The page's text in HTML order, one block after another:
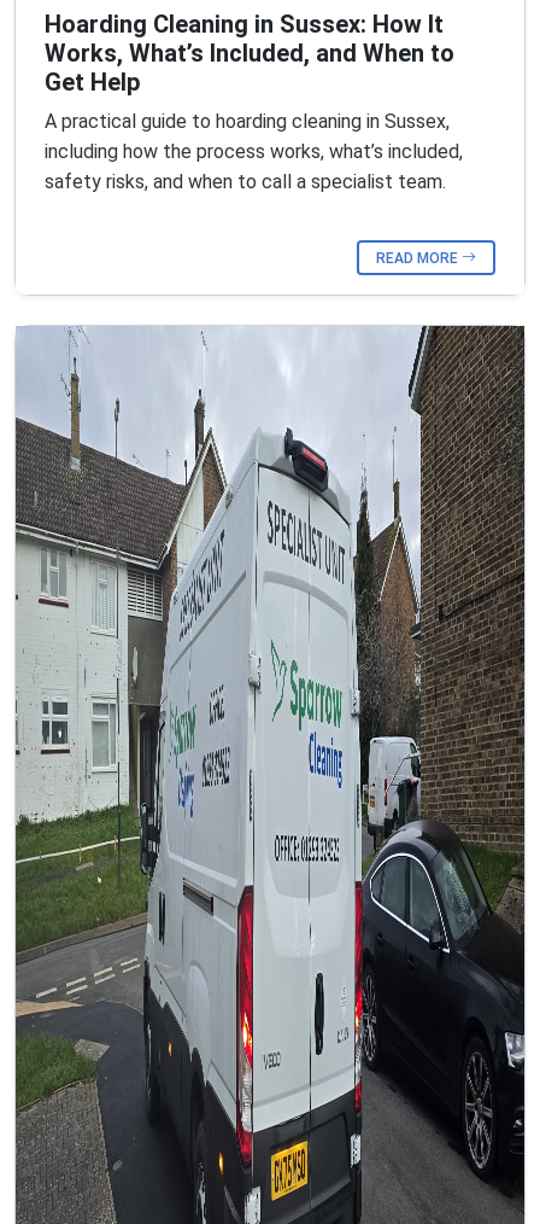
Hoarding Cleaning in Sussex: How It
Works, What’s Included, and When to
Get Help
A practical guide to hoarding cleaning in Sussex,
including how the process works, what’s included,
safety risks, and when to call a specialist team.
READ MORE